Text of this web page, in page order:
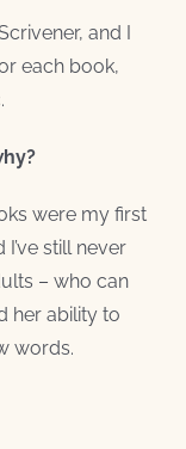
and I
each book,
were my first
still never
– who can
her ability to
words.